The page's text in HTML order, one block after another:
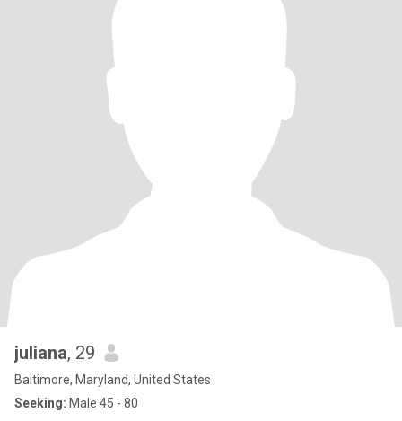
juliana, 29
Baltimore, Maryland, United States
Seeking: Male 45 - 80